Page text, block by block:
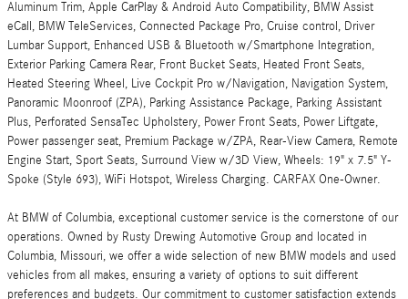
Aluminum Trim, Apple CarPlay & Android Auto Compatibility, BMW Assist
eCall, BMW TeleServices, Connected Package Pro, Cruise control, Driver
Lumbar Support, Enhanced USB & Bluetooth w/Smartphone Integration,
Exterior Parking Camera Rear, Front Bucket Seats, Heated Front Seats,
Heated Steering Wheel, Live Cockpit Pro w/Navigation, Navigation System,
Panoramic Moonroof (ZPA), Parking Assistance Package, Parking Assistant
Plus, Perforated SensaTec Upholstery, Power Front Seats, Power Liftgate,
Power passenger seat, Premium Package w/ZPA, Rear-View Camera, Remote
Engine Start, Sport Seats, Surround View w/3D View, Wheels: 19" x 7.5" Y-
Spoke (Style 693), WiFi Hotspot, Wireless Charging. CARFAX One-Owner.
At BMW of Columbia, exceptional customer service is the cornerstone of our
operations. Owned by Rusty Drewing Automotive Group and located in
Columbia, Missouri, we offer a wide selection of new BMW models and used
vehicles from all makes, ensuring a variety of options to suit different
preferences and budgets. Our commitment to customer satisfaction extends